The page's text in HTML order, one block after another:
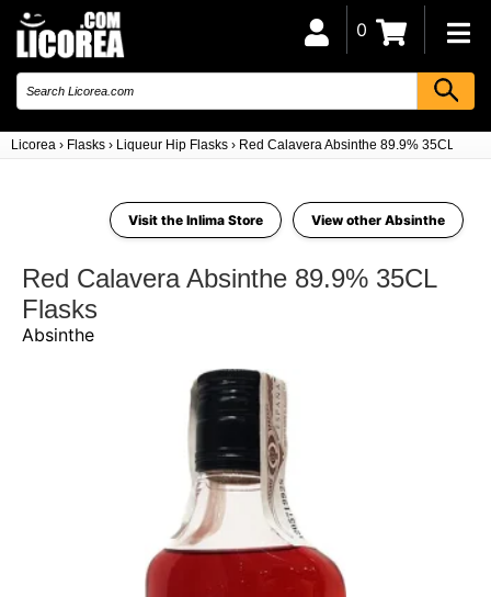
Licorea › Flasks › Liqueur Hip Flasks › Red Calavera Absinthe 89.9% 35CL
0
Visit the Inlima Store View other Absinthe
Red Calavera Absinthe 89.9% 35CL
Flasks
Absinthe